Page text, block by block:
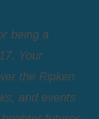
being a
Your
the Ripken
and events